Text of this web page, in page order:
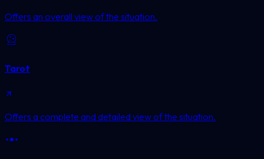
Offers an overall view of the situation.
Tarot
Offers a complete and detailed view of the situation.